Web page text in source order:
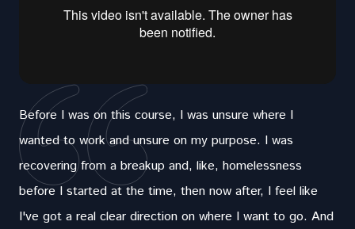
Before I was on this course, I was unsure where I
wanted to work and unsure on my purpose. I was
recovering from a breakup and, like, homelessness
before I started at the time, then now after, I feel like
I've got a real clear direction on where I want to go. And